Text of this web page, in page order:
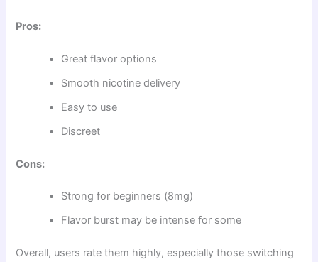
Pros:
Great flavor options
Smooth nicotine delivery
Easy to use
Discreet
Cons:
Strong for beginners (8mg)
Flavor burst may be intense for some
Overall, users rate them highly, especially those switching